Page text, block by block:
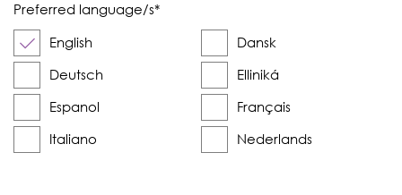
Preferred language/s*
English
Dansk
Deutsch
Elliniká
Espanol
Français
Italiano
Nederlands